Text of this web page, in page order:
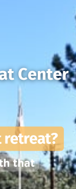
Center